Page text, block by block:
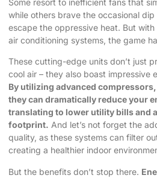
Some resort to inefficient fans that
while others brave the occasional
escape the oppressive heat. But with
air conditioning systems, the game
These cutting-edge units don’t just
cool air – they also boast impressive
By utilizing advanced
they can dramatically reduce your
translating to lower utility bills and
footprint. And let’s not forget the
quality, as these systems can filter
creating a healthier indoor
But the benefits don’t stop there.